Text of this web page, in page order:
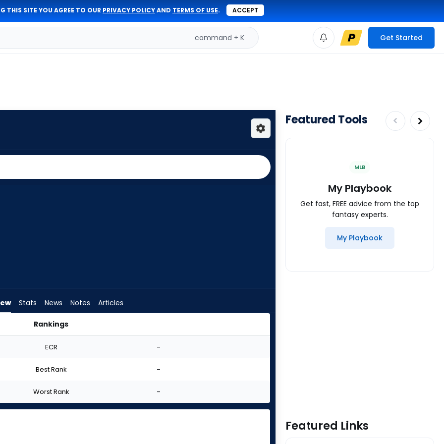
THIS SITE YOU AGREE TO OUR PRIVACY POLICYAND TERMS OF USE. ACCEPT
command + K Get Started
Stats News Notes Articles
Rankings
ECR -
Best Rank -
Worst Rank -
Featured Tools
MLB
My Playbook
Get fast, FREE advice from the top
fantasy experts.
My Playbook
Featured Links